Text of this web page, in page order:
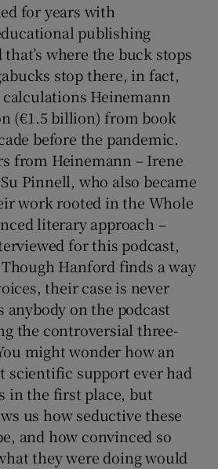
for years with
publishing
where the buck stops
stop there, in fact,
Heinemann
(€1.5 billion) from book
before the pandemic.
from Heinemann – Irene
Pinnell, who also became
work rooted in the Whole
literary approach –
for this podcast,
Though Hanford finds a way
their case is never
on the podcast
the controversial three-
might wonder how an
scientific support ever had
in the first place, but
us how seductive these
and how convinced so
they were doing would